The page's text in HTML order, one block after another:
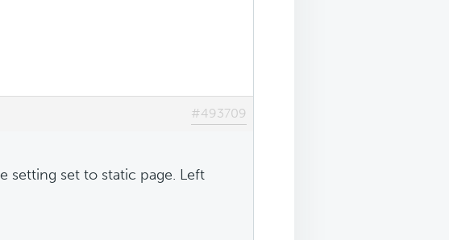
#493709
setting set to static page. Left